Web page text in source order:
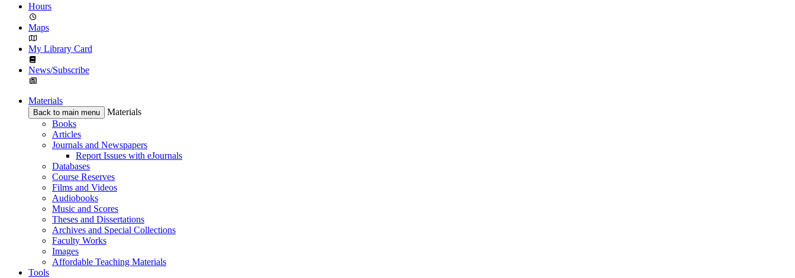
Hours
Maps
My Library Card
News/Subscribe
Materials
Back to main menu
Materials
Books
Articles
Journals and Newspapers
Report Issues with eJournals
Databases
Course Reserves
Films and Videos
Audiobooks
Music and Scores
Theses and Dissertations
Archives and Special Collections
Faculty Works
Images
Affordable Teaching Materials
Tools